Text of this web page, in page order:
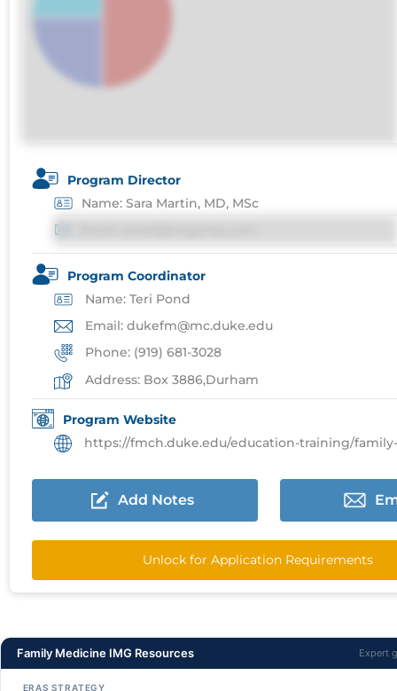
Program Director
Name: Sara Martin, MD, MSc
Program Coordinator
Name: Teri Pond
Email: dukefm@mc.duke.edu
Phone: (919) 681-3028
Address: Box 3886,Durham
Program Website
https://fmch.duke.edu/education-training/family-
Add Notes
Unlock for Application Requirements
Family Medicine IMG Resources Expert
ERAS STRATEGY